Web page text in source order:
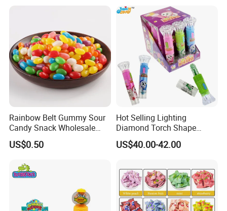
Rainbow Belt Gummy Sour
Candy Snack Wholesale
Creative Soft Candy
US$0.50
Hot Selling Lighting
Diamond Torch Shape
Flashlight Toy Fruit Lollipop
Candy
US$40.00-42.00